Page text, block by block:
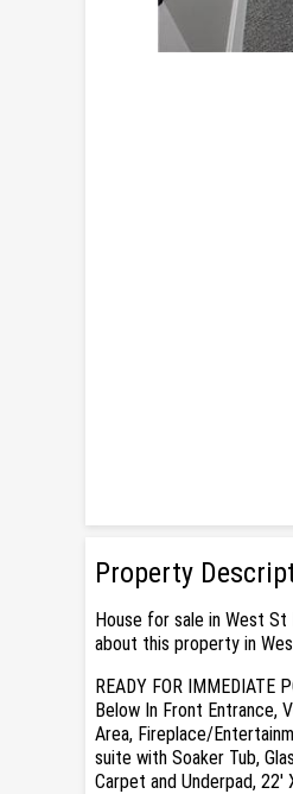
Property
House for sale in West St
about this property in
READY FOR
Below In Front Entrance,
Area, Fireplace/
suite with Soaker Tub,
Carpet and Underpad, 22'